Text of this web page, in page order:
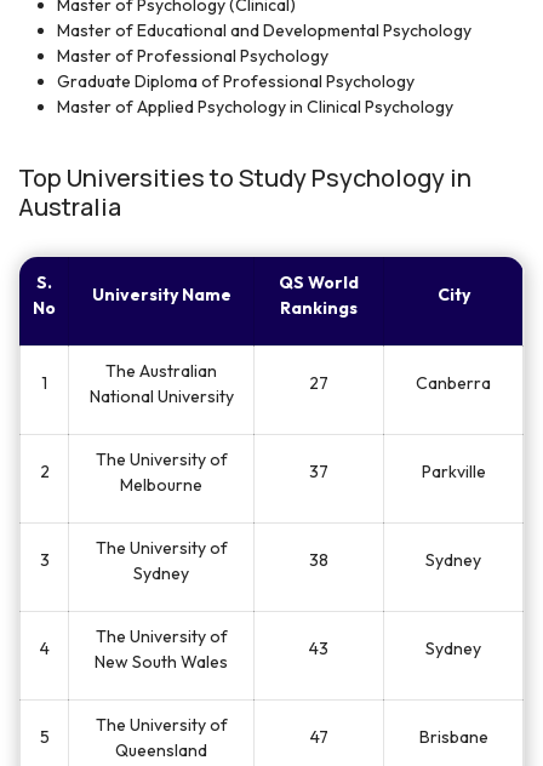
Master of Educational and Developmental Psychology
Master of Professional Psychology
Graduate Diploma of Professional Psychology
Master of Applied Psychology in Clinical Psychology
Top Universities to Study Psychology in
Australia
S.
No
University Name
QS World
Rankings
City
1
The Australian
National University
27 Canberra
2
The University of
Melbourne
37 Parkville
3
The University of
Sydney
38 Sydney
4
The University of
New South Wales
43 Sydney
5
The University of
Queensland
47 Brisbane